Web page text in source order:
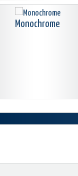
Monochrome
New Kingdom